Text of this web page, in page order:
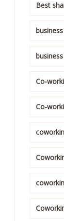
Best
Co-
Co-